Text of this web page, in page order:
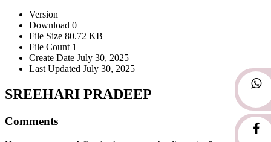
Version
Download 0
File Size 80.72 KB
File Count 1
Create Date July 30, 2025
Last Updated July 30, 2025
SREEHARI PRADEEP
Comments